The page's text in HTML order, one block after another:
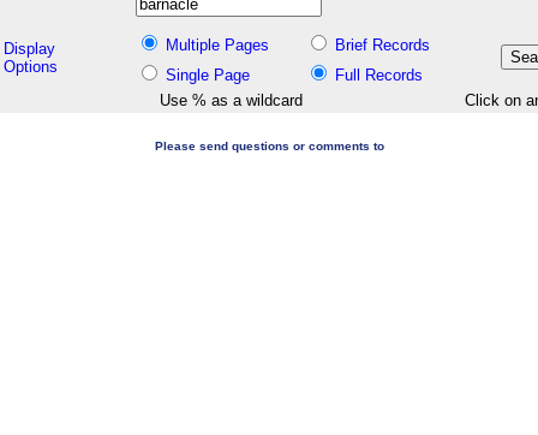
Display
Options
Multiple Pages
Brief Records
Single Page
Full Records
Use % as a wildcard
Click on
Please send questions or comments to